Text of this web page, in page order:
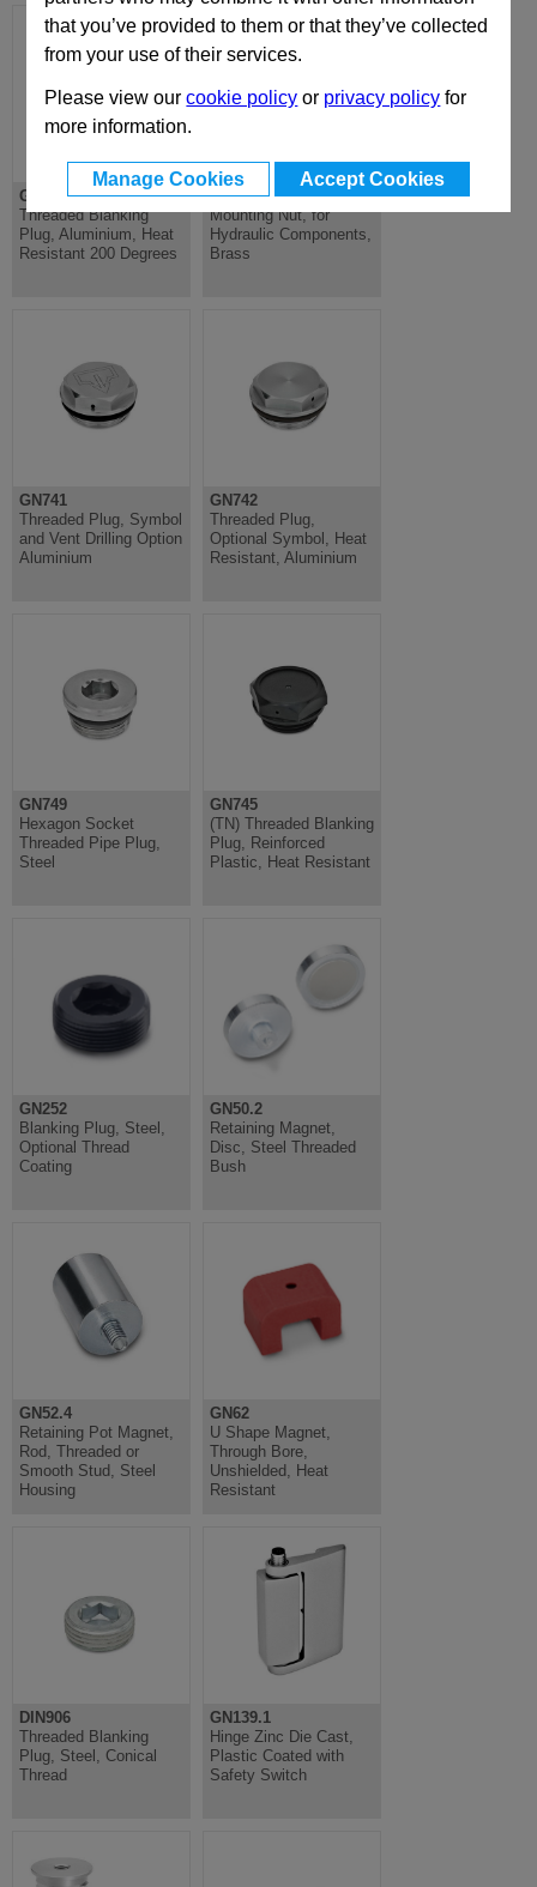
that you’ve provided to them or that they’ve collected
from your use of their services.
Please view ourcookie policy or privacy policy for
more information.
Manage Cookies Accept Cookies
GN442
Threaded Blanking
Plug, Aluminium, Heat
Resistant 200 Degrees
GN7430
Mounting Nut, for
Hydraulic Components,
Brass
GN741
Threaded Plug, Symbol
and Vent Drilling Option
Aluminium
GN742
Threaded Plug,
Optional Symbol, Heat
Resistant, Aluminium
GN749
Hexagon Socket
Threaded Pipe Plug,
Steel
GN745
(TN) Threaded Blanking
Plug, Reinforced
Plastic, Heat Resistant
GN252
Blanking Plug, Steel,
Optional Thread
Coating
GN50.2
Retaining Magnet,
Disc, Steel Threaded
Bush
GN52.4
Retaining Pot Magnet,
Rod, Threaded or
Smooth Stud, Steel
Housing
GN62
U Shape Magnet,
Through Bore,
Unshielded, Heat
Resistant
DIN906
Threaded Blanking
Plug, Steel, Conical
Thread
GN139.1
Hinge Zinc Die Cast,
Plastic Coated with
Safety Switch